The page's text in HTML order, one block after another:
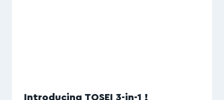
Introducing TOSEI 3-in-1 !